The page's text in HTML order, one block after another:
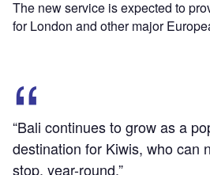
The new service is expected to
for London and other major
“Bali continues to grow as a
destination for Kiwis, who can
stop, year-round.”